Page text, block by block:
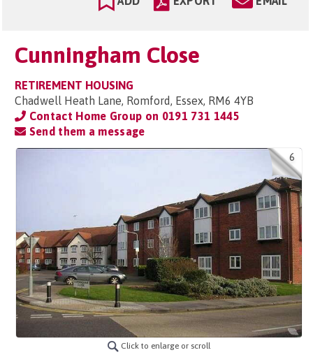
Cunningham Close
RETIREMENT HOUSING
Chadwell Heath Lane, Romford, Essex, RM6 4YB
Contact Home Group on 0191 731 1445
Send them a message
6
Click to enlarge or scroll